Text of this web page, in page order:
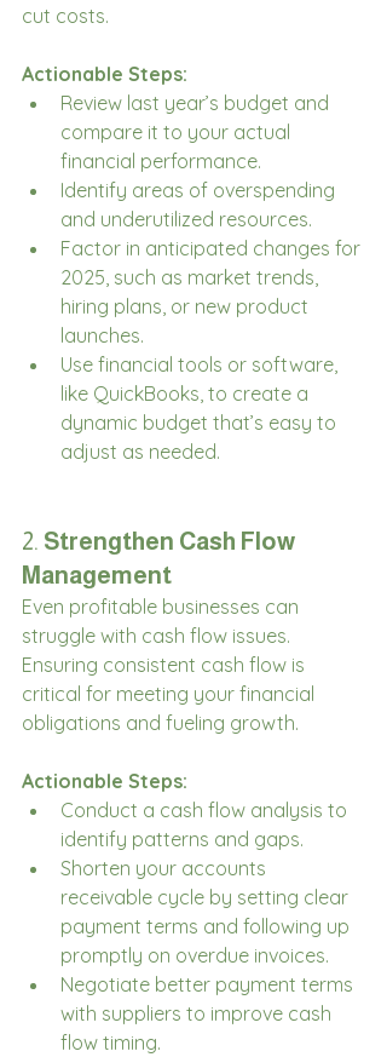
cut costs.
Actionable Steps:
Review last year’s budget and
compare it to your actual
financial performance.
Identify areas of overspending
and underutilized resources.
Factor in anticipated changes for
2025, such as market trends,
hiring plans, or new product
launches.
Use financial tools or software,
like QuickBooks, to create a
dynamic budget that’s easy to
adjust as needed.
2. Strengthen Cash Flow
Management
Even profitable businesses can
struggle with cash flow issues.
Ensuring consistent cash flow is
critical for meeting your financial
obligations and fueling growth.
Actionable Steps:
Conduct a cash flow analysis to
identify patterns and gaps.
Shorten your accounts
receivable cycle by setting clear
payment terms and following up
promptly on overdue invoices.
Negotiate better payment terms
with suppliers to improve cash
flow timing.